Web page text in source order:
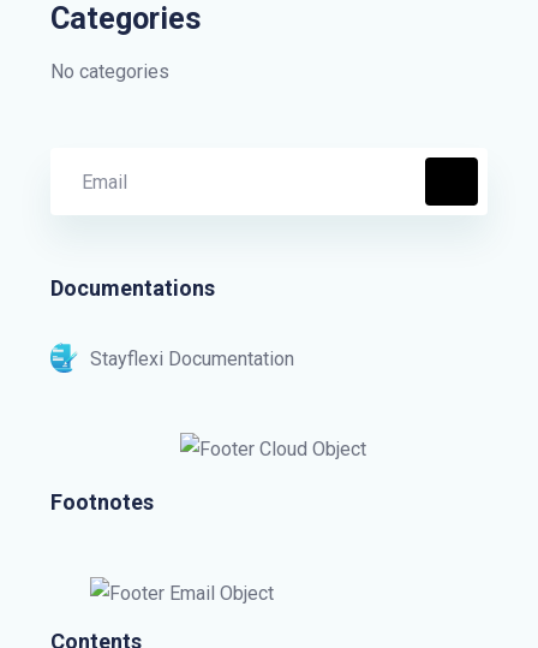
Categories
No categories
Documentations
Stayflexi Documentation
Footnotes
Contents